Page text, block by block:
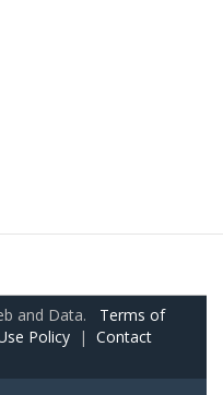
and Data. Terms of
Policy | Contact